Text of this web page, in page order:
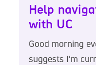
Help
with UC
Good morning
suggests I’m